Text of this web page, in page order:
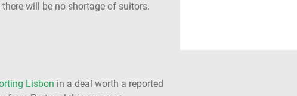
will be no shortage of suitors.
Lisbon in a deal worth a reported